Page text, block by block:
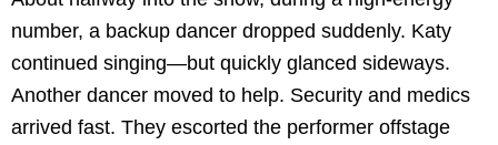
number, a backup dancer dropped suddenly. Katy
continued singing—but quickly glanced sideways.
Another dancer moved to help. Security and medics
arrived fast. They escorted the performer offstage